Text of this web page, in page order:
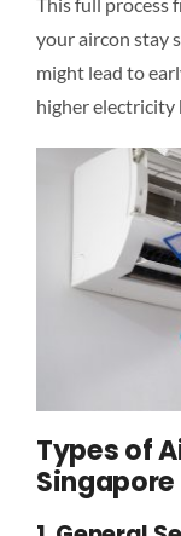
your aircon stay
might lead to
higher electricity
Types of
Singapore